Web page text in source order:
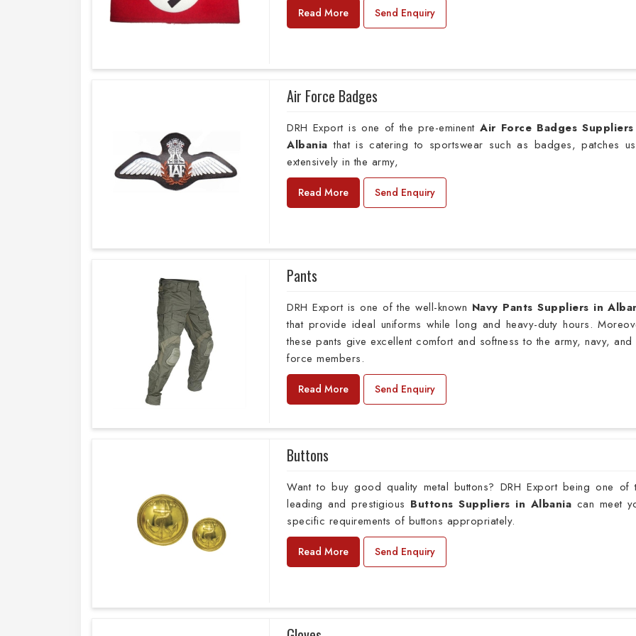
Read More Send Enquiry
Air Force Badges
DRH Export is one of the pre-eminentAir Force Badges
Albania that is catering to sportswear such as badges, patches
extensively in the army,
Read More Send Enquiry
Pants
DRH Export is one of the well-known Navy Pants Suppliers in
that provide ideal uniforms while long and heavy-duty hours.
these pants give excellent comfort and softness to the army, navy, and
force members.
Read More Send Enquiry
Buttons
Want to buy good quality metal buttons? DRH Export being one of
leading and prestigious Buttons Suppliers in Albania can meet
specific requirements of buttons appropriately.
Read More Send Enquiry